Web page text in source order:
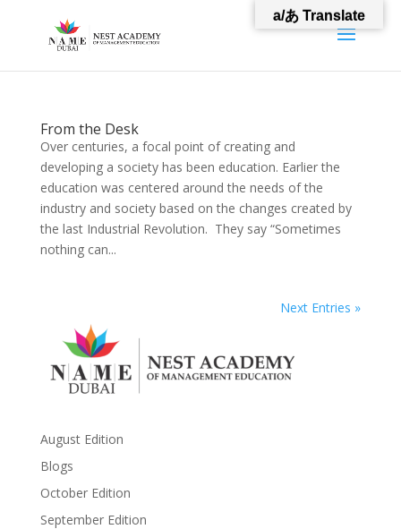
From the Desk
Over centuries, a focal point of creating and
developing a society has been education. Earlier the
education was centered around the needs of the
industry and society based on the changes created by
the last Industrial Revolution. They say “Sometimes
nothing can...
Next Entries »
August Edition
Blogs
October Edition
September Edition
a/あ Translate